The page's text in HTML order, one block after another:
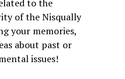
to the
of the Nisqually
your memories,
about past or
issues!